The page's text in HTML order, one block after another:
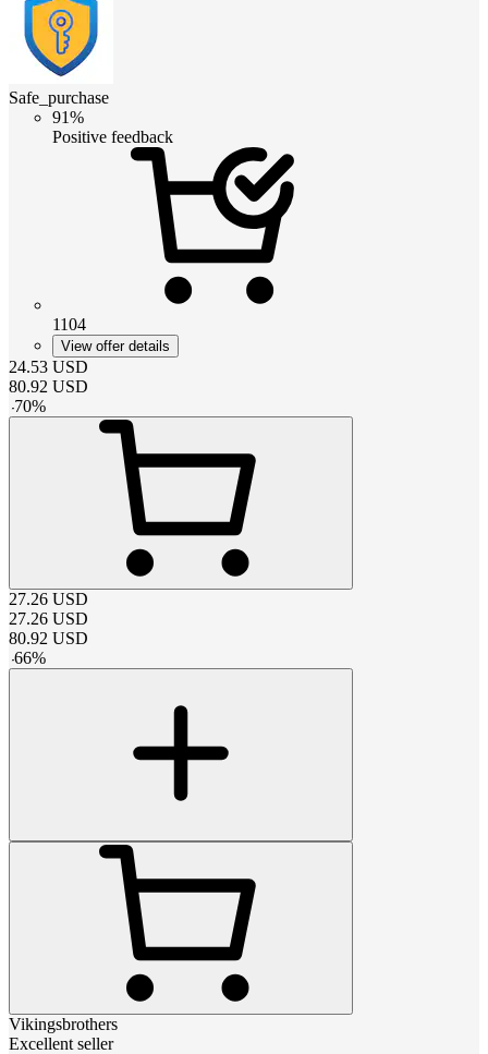
Safe_purchase
91%
Positive feedback
1104
View offer details
24.53 USD
80.92 USD
-70%
27.26 USD
27.26 USD
80.92 USD
-66%
Vikingsbrothers
Excellent seller